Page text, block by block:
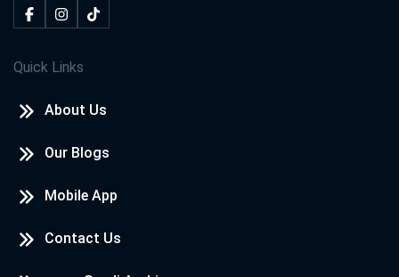
Quick Links
About Us
Our Blogs
Mobile App
Contact Us